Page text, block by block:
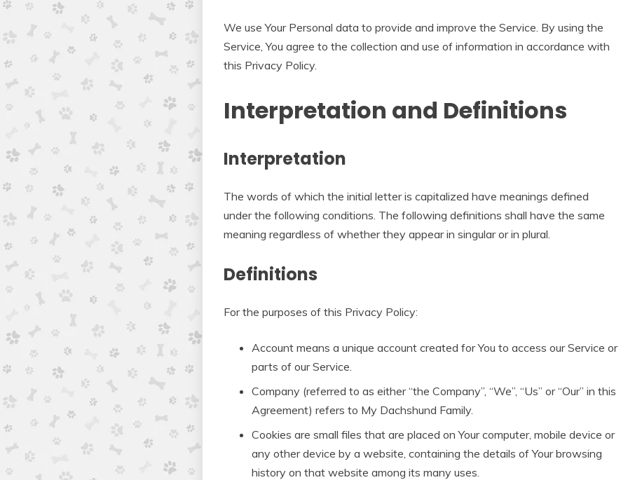
We use Your Personal data to provide and improve the Service. By using the
Service, You agree to the collection and use of information in accordance with
this Privacy Policy.
Interpretation and Definitions
Interpretation
The words of which the initial letter is capitalized have meanings defined
under the following conditions. The following definitions shall have the same
meaning regardless of whether they appear in singular or in plural.
Definitions
For the purposes of this Privacy Policy:
Account means a unique account created for You to access our Service or
parts of our Service.
Company (referred to as either “the Company”, “We”, “Us” or “Our” in this
Agreement) refers to My Dachshund Family.
Cookies are small files that are placed on Your computer, mobile device or
any other device by a website, containing the details of Your browsing
history on that website among its many uses.